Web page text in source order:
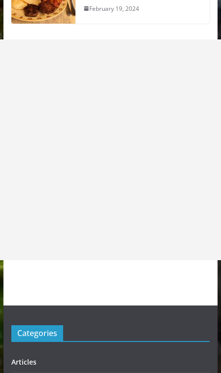
February 19, 2024
Categories
Articles